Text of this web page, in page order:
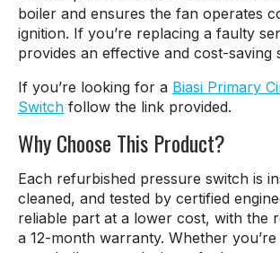
boiler and ensures the fan operates
ignition. If you’re replacing a faulty
provides an effective and cost-saving
If you’re looking for a Biasi Primary
Switch follow the link provided.
Why Choose This Product?
Each refurbished pressure switch is
cleaned, and tested by certified
reliable part at a lower cost, with the
a 12-month warranty. Whether you’re